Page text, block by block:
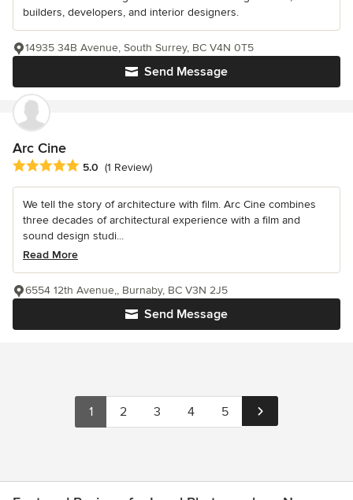
builders, developers, and interior designers.
Send Message
14935 34B Avenue, South Surrey, BC V4N 0T5
Arc Cine
Average rating: 5 out of 5 stars
5.0 (1 Review)
We tell the story of architecture with film. Arc Cine combines
three decades of architectural experience with a film and
sound design studi...
Read More
Send Message
6554 12th Avenue,, Burnaby, BC V3N 2J5
1 2 3 4 5